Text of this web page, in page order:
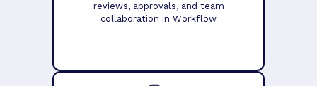
reviews, approvals, and team
collaboration in Workflow